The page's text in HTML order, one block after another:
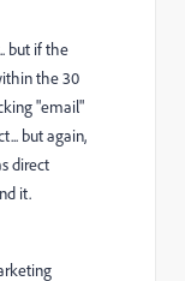
but if the
the 30
"email"
but again,
direct
it.